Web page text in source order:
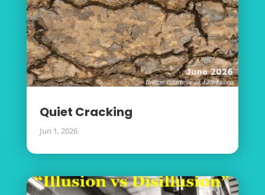
Quiet Cracking
Jun 1, 2026